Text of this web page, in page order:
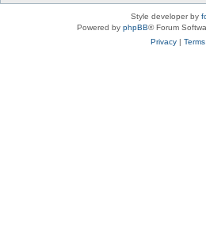
Style developer by
Powered by phpBB® Forum
Privacy| Terms